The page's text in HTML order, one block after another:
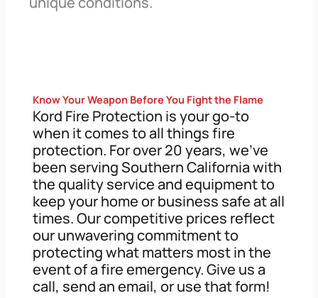
Know Your Weapon Before You Fight the Flame
Kord Fire Protection is your go-to
when it comes to all things fire
protection. For over 20 years, we’ve
been serving Southern California with
the quality service and equipment to
keep your home or business safe at all
times. Our competitive prices reflect
our unwavering commitment to
protecting what matters most in the
event of a fire emergency. Give us a
call, send an email, or use that form!